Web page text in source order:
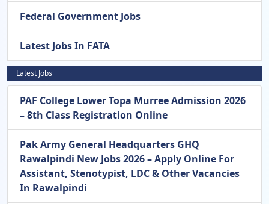
Federal Government Jobs
Latest Jobs In FATA
Latest Jobs
PAF College Lower Topa Murree Admission 2026
– 8th Class Registration Online
Pak Army General Headquarters GHQ
Rawalpindi New Jobs 2026 – Apply Online For
Assistant, Stenotypist, LDC & Other Vacancies
In Rawalpindi